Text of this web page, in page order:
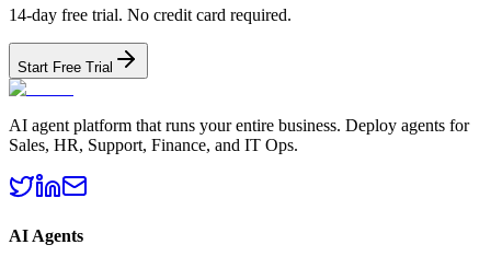
14-day free trial. No credit card required.
Start Free Trial
AI agent platform that runs your entire business. Deploy agents for
Sales, HR, Support, Finance, and IT Ops.
AI Agents